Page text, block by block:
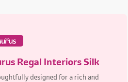
Regal Interiors Silk
designed for a rich and